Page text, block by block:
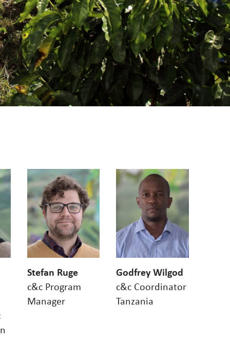
Stefan Ruge
c&c Program
Manager
Godfrey Wilgod
c&c Coordinator
Tanzania